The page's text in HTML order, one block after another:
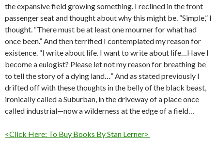
the expansive field growing something. I reclined in the front
passenger seat and thought about why this might be. “Simple,” I
thought. “There must be at least one mourner for what had
once been.” And then terrified I contemplated my reason for
existence. “I write about life. I want to write about life…Have I
become a eulogist? Please let not my reason for breathing be
to tell the story of a dying land…” And as stated previously I
drifted off with these thoughts in the belly of the black beast,
ironically called a Suburban, in the driveway of a place once
called industrial—now a wilderness at the edge of a field…
<Click Here: To Buy Books By Stan Lerner>